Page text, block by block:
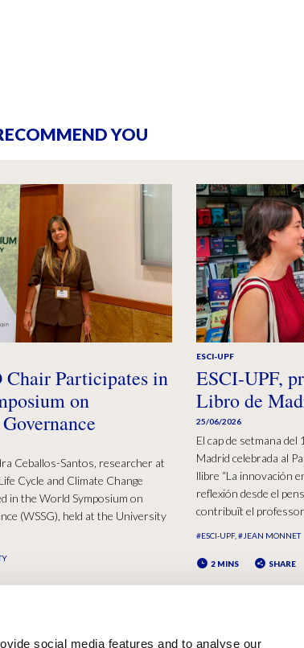
social media features and to analyse our
YOU
Chair Participates in
on
Ceballos-Santos, researcher at
Cycle and Climate Change
in the World Symposium on
(WSSG), held at the University
ESCI-UPF
ESCI-UPF,
Libro de
25/06/2026
El cap de setmana del
Madrid celebrada al
llibre “La innovación
reflexión desde el
contribuït el professor
#ESCI-UPF #JEAN MONNET
2 MINS SHARE